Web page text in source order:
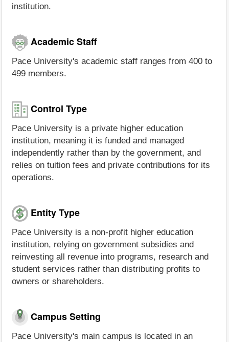
institution.
Academic Staff
Pace University's academic staff ranges from 400 to
499 members.
Control Type
Pace University is a private higher education
institution, meaning it is funded and managed
independently rather than by the government, and
relies on tuition fees and private contributions for its
operations.
Entity Type
Pace University is a non-profit higher education
institution, relying on government subsidies and
reinvesting all revenue into programs, research and
student services rather than distributing profits to
owners or shareholders.
Campus Setting
Pace University's main campus is located in an